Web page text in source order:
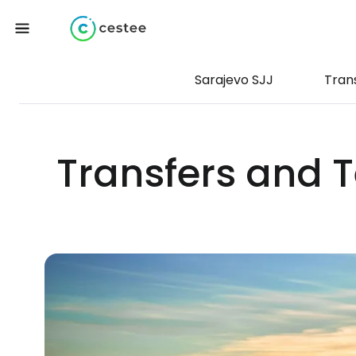
Sarajevo SJJ
Transfers and